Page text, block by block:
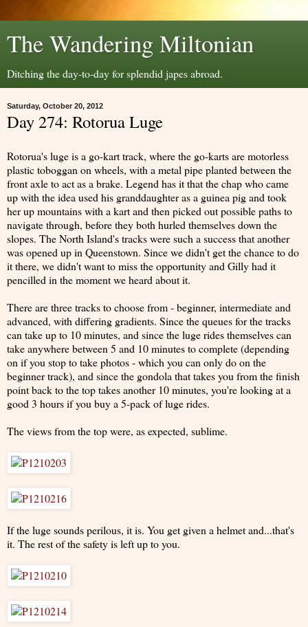
The Wandering Miltonian
Ditching the day-to-day for splendid japes abroad.
Saturday, October 20, 2012
Day 274: Rotorua Luge
Rotorua's luge is a go-kart track, where the go-karts are motorless
plastic toboggan on wheels, with a metal pipe planted between the
front axle to act as a brake. Legend has it that the chap who came
up with the idea used his granddaughter as a guinea pig and took
her up mountains with a kart and then picked out possible paths to
navigate through, before they both hurled themselves down the
slopes. The North Island's tracks were such a success that another
was opened up in Queenstown. Since we didn't get the chance to do
it there, we didn't want to miss the opportunity and Gilly had it
pencilled in the moment we heard about it.
There are three tracks to choose from - beginner, intermediate and
advanced, with differing gradients. Since the queues for the tracks
can take up to 10 minutes, and since the luge rides themselves can
take anywhere between 5 and 10 minutes to complete (depending
on if you stop to take photos - which you can only do on the
beginner track), and since the gondola that takes you from the finish
point back to the top takes another 10 minutes, you're looking at a
good 3 hours if you buy a 5-pack of luge rides.
The views from the top were, as expected, sublime.
If the luge sounds perilous, it is. You get given a helmet and...that's
it. The rest of the safety is left up to you.